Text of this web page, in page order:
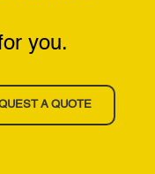
you.
A QUOTE